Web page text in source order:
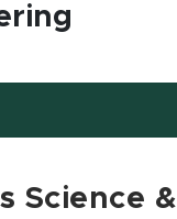
Science &